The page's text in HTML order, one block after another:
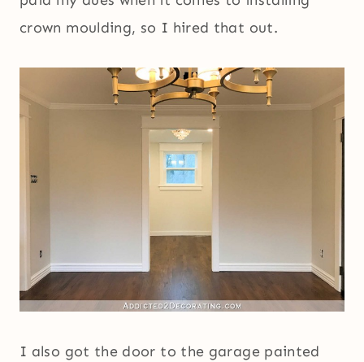
crown moulding, so I hired that out.
I also got the door to the garage painted